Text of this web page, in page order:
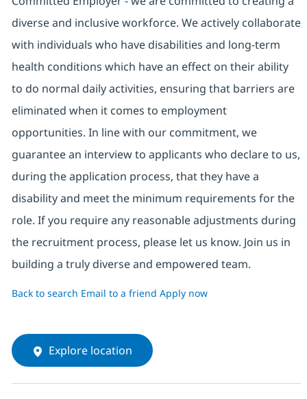
diverse and inclusive workforce. We actively collaborate
with individuals who have disabilities and long-term
health conditions which have an effect on their ability
to do normal daily activities, ensuring that barriers are
eliminated when it comes to employment
opportunities. In line with our commitment, we
guarantee an interview to applicants who declare to us,
during the application process, that they have a
disability and meet the minimum requirements for the
role. If you require any reasonable adjustments during
the recruitment process, please let us know. Join us in
building a truly diverse and empowered team.
Back to search Email to a friend Apply now
Explore location